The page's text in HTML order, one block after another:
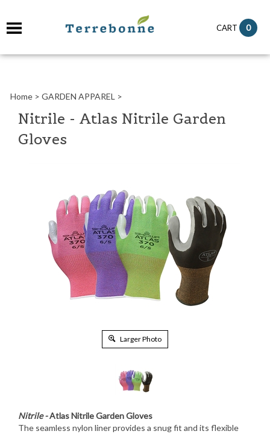
CART 0
Home > GARDEN APPAREL >
Nitrile - Atlas Nitrile Garden
Gloves
Larger Photo
Nitrile -Atlas Nitrile Garden Gloves
The seamless nylon liner provides a snug fit and its flexible